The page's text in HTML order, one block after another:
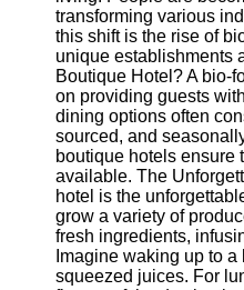
transforming various
this shift is the rise of
unique establishments
Boutique Hotel? A bio-
on providing guests
dining options often
sourced, and
boutique hotels ensure
available. The
hotel is the
grow a variety of
fresh ingredients,
Imagine waking up to
squeezed juices. For